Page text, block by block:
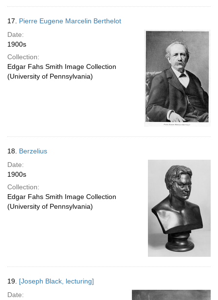
17. Pierre Eugene Marcelin Berthelot
Date:
1900s
Collection:
Edgar Fahs Smith Image Collection
(University of Pennsylvania)
18. Berzelius
Date:
1900s
Collection:
Edgar Fahs Smith Image Collection
(University of Pennsylvania)
19. [Joseph Black, lecturing]
Date: